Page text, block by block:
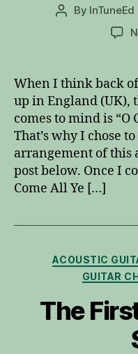
Post
By InTuneEd
When I think back
up in England (UK),
comes to mind is “O
That’s why I chose
arrangement of this
post below. Once I
Come All Ye […]
ACOUSTIC
GUITAR
The